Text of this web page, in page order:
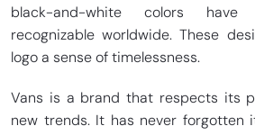
black-and-white colors have
recognizable worldwide. These
logo a sense of timelessness.
Vans is a brand that respects its
new trends. It has never forgotten